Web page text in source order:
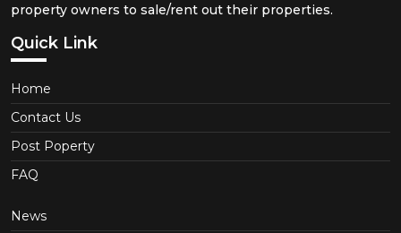
property owners to sale/rent out their properties.
Quick Link
Home
Contact Us
Post Poperty
FAQ
News